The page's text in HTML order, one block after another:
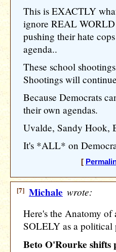
This is EXACTLY
ignore REAL
pushing their hate
agenda..
These school
Shootings will
Because Democrats
their own agendas.
Uvalde, Sandy Hook,
It's *ALL* on
[
[7] Michale wrote:
Here's the Anatomy of
SOLELY as a political
Beto O'Rourke shifts